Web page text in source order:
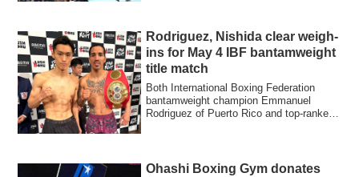
Rodriguez, Nishida clear weigh-
ins for May 4 IBF bantamweight
title match
Both International Boxing Federation
bantamweight champion Emmanuel
Rodriguez of Puerto Rico and top-ranked
Ohashi Boxing Gym donates